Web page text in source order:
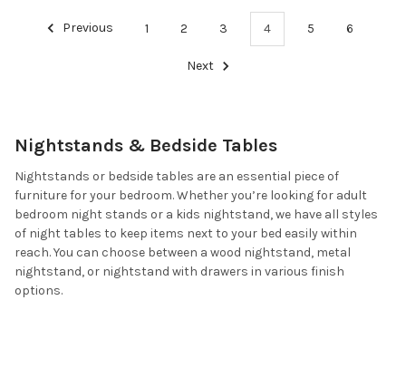
Previous 1 2 3 4 5 6
Next
Nightstands & Bedside Tables
Nightstands or bedside tables are an essential piece of
furniture for your bedroom. Whether you’re looking for adult
bedroom night stands or a kids nightstand, we have all styles
of night tables to keep items next to your bed easily within
reach. You can choose between a wood nightstand, metal
nightstand, or nightstand with drawers in various finish
options.